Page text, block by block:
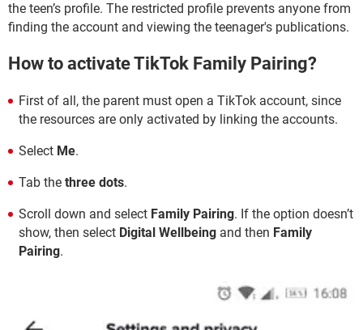
the teen’s profile. The restricted profile prevents anyone from
finding the account and viewing the teenager's publications.
How to activate TikTok Family Pairing?
First of all, the parent must open a TikTok account, since
the resources are only activated by linking the accounts.
Select Me.
Tab the three dots.
Scroll down and select Family Pairing. If the option doesn’t
show, then select Digital Wellbeing and then Family
Pairing.